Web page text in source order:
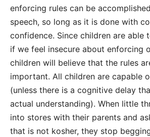
enforcing rules can be
speech, so long as it is done with
confidence. Since children are able
if we feel insecure about enforcing
children will believe that the rules
important. All children are capable
(unless there is a cognitive delay
actual understanding). When little
into stores with their parents and
that is not kosher, they stop